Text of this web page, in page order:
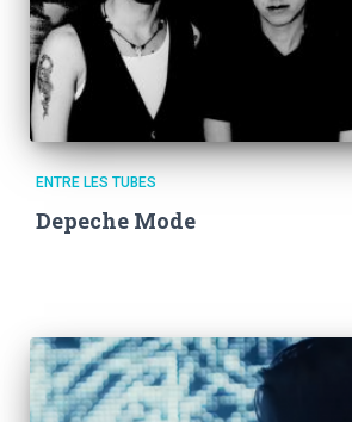
ENTRE LES TUBES
Depeche Mode